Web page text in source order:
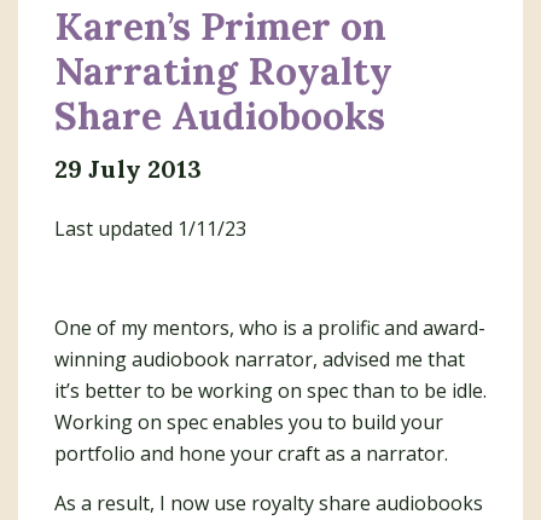
Karen’s Primer on
Narrating Royalty
Share Audiobooks
29 July 2013
Last updated 1/11/23
One of my mentors, who is a prolific and award-
winning audiobook narrator, advised me that
it’s better to be working on spec than to be idle.
Working on spec enables you to build your
portfolio and hone your craft as a narrator.
As a result, I now use royalty share audiobooks